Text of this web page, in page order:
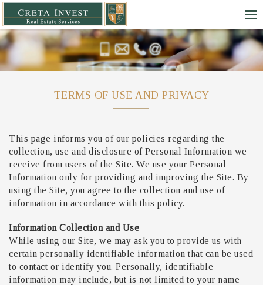
TERMS OF USE AND PRIVACY
This page informs you of our policies regarding the
collection, use and disclosure of Personal Information we
receive from users of the Site. We use your Personal
Information only for providing and improving the Site. By
using the Site, you agree to the collection and use of
information in accordance with this policy.
Information Collection and Use
While using our Site, we may ask you to provide us with
certain personally identifiable information that can be used
to contact or identify you. Personally, identifiable
information may include, but is not limited to your name